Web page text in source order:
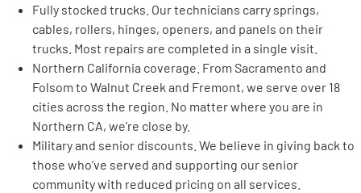
Fully stocked trucks. Our technicians carry springs,
cables, rollers, hinges, openers, and panels on their
trucks. Most repairs are completed in a single visit.
Northern California coverage. From Sacramento and
Folsom to Walnut Creek and Fremont, we serve over 18
cities across the region. No matter where you are in
Northern CA, we’re close by.
Military and senior discounts. We believe in giving back to
those who’ve served and supporting our senior
community with reduced pricing on all services.